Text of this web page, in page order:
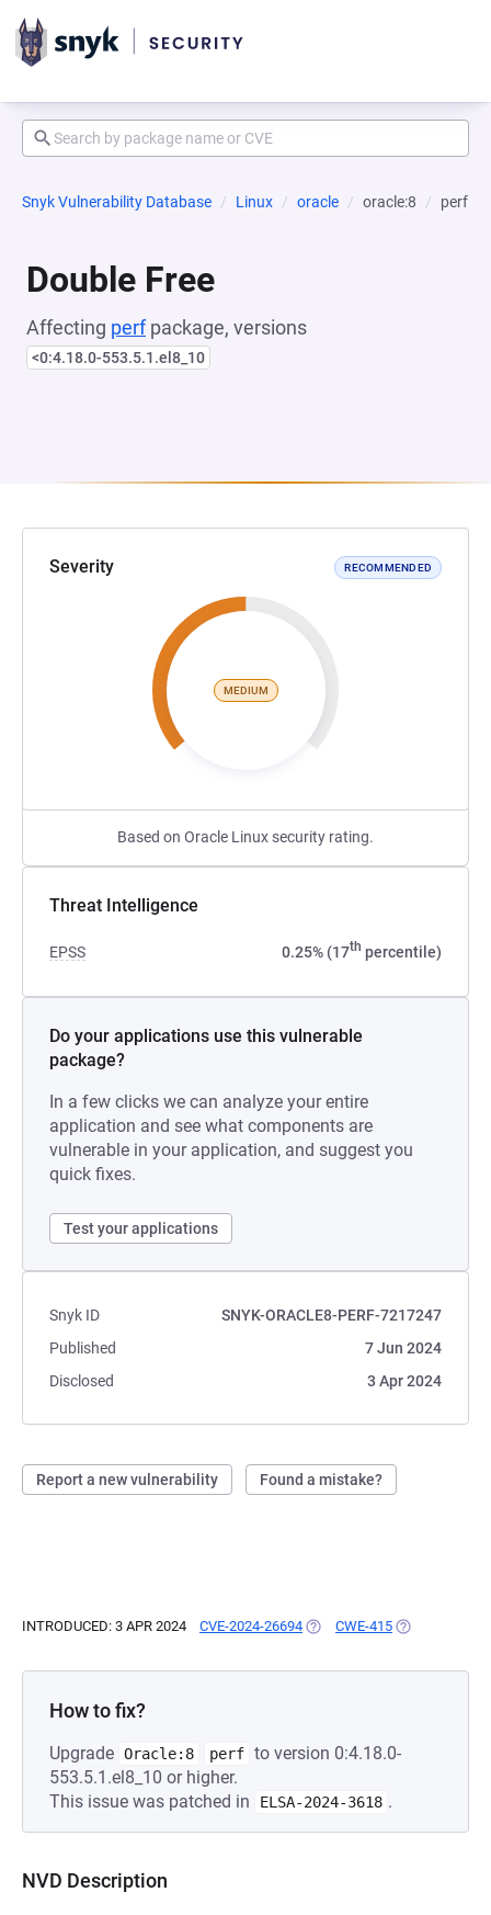
Snyk Vulnerability Database Linux oracle oracle:8 perf
Double Free
Affecting perfpackage, versions
<0:4.18.0-553.5.1.el8_10
Severity RECOMMENDED
MEDIUM
Based on Oracle Linux security rating.
Threat Intelligence
EPSS 0.25% (17th percentile)
Do your applications use this vulnerable
package?
In a few clicks we can analyze your entire
application and see what components are
vulnerable in your application, and suggest you
quick fixes.
Test your applications
Snyk ID
SNYK-ORACLE8-PERF-7217247
Published
7 Jun 2024
Disclosed
3 Apr 2024
Report a new vulnerability Found a mistake?
INTRODUCED: 3 APR 2024 CVE-2024-26694 (OPENS IN A NEW TAB)
CWE-415 (OPENS IN A
How to fix?
Upgrade Oracle:8 perf to version 0:4.18.0-
553.5.1.el8_10 or higher.
This issue was patched in
ELSA-2024-3618 .
NVD Description